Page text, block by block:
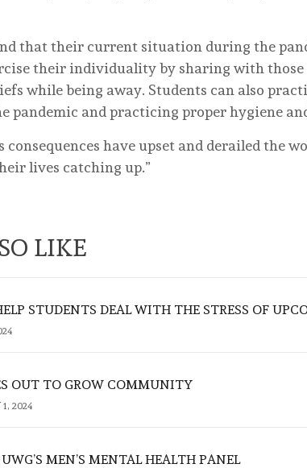
that their current situation during the
their individuality by sharing with
while being away. Students can also
pandemic and practicing proper hygiene
have upset and derailed the
lives catching up.”
LIKE
STUDENTS DEAL WITH THE STRESS OF
OUT TO GROW COMMUNITY
1, 2024
MEN’S MENTAL HEALTH PANEL